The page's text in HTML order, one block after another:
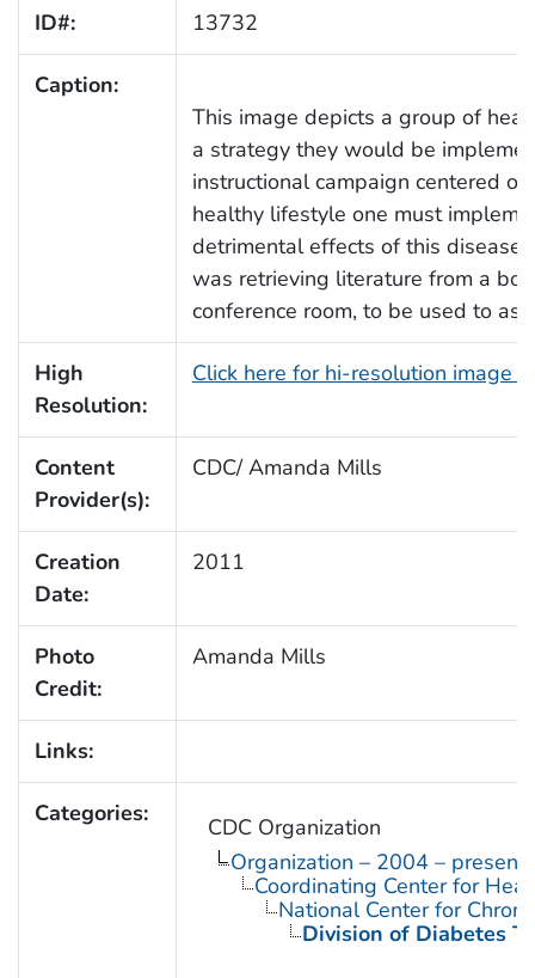
ID#: 13732
Caption:
This image depicts a group of
a strategy they would be
instructional campaign centered
healthy lifestyle one must
detrimental effects of this
was retrieving literature from a
conference room, to be used to
High
Resolution:
Click here for hi-resolution image
Content
Provider(s):
CDC/ Amanda Mills
Creation
Date:
2011
Photo
Credit:
Amanda Mills
Links:
Categories:
CDC Organization
Organization – 2004 – present
Coordinating Center for
National Center for
Division of Diabetes